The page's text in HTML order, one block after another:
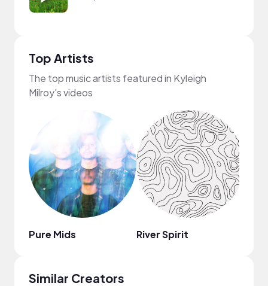
Top Artists
The top music artists featured in Kyleigh
Milroy's videos
Pure Mids River Spirit
Similar Creators